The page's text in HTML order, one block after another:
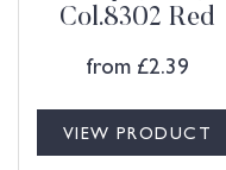
Col.8302 Red
from £2.39
VIEW PRODUCT